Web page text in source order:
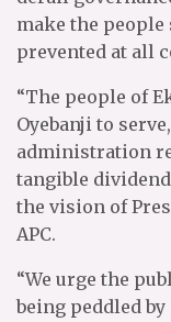
make the people
prevented at all
“The people of
Oyebanji to
administration
tangible
the vision of
APC.
“We urge the
being peddled